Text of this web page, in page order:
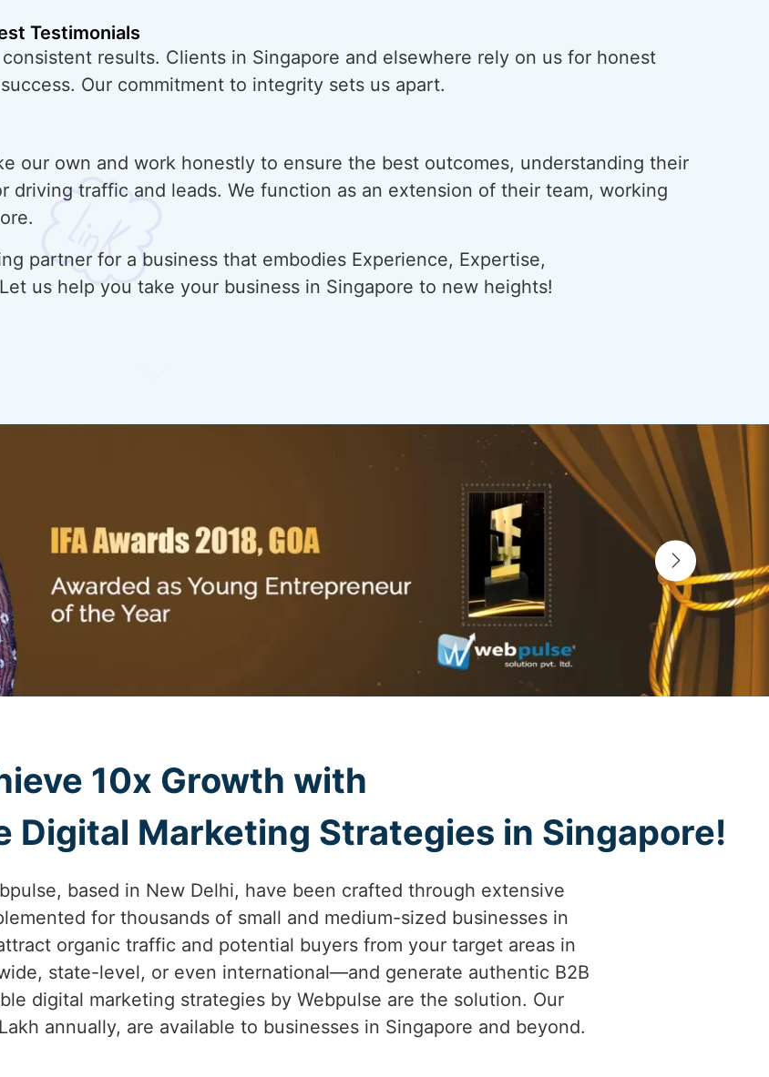
Testimonials
results. Clients in Singapore and elsewhere rely on us for honest
Our commitment to integrity sets us apart.
our own and work honestly to ensure the best outcomes, understanding their
driving traffic and leads. We function as an extension of their team, working
partner for a business that embodies Experience, Expertise,
us help you take your business in Singapore to new heights!
10x Growth with
Digital Marketing Strategies in Singapore!
based in New Delhi, have been crafted through extensive
for thousands of small and medium-sized businesses in
organic traffic and potential buyers from your target areas in
state-level, or even international—and generate authentic B2B
digital marketing strategies by Webpulse are the solution. Our
annually, are available to businesses in Singapore and beyond.